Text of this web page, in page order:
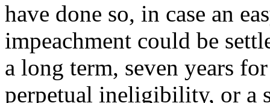
have done so, in case an
impeachment could be
a long term, seven years
perpetual ineligibility, or a